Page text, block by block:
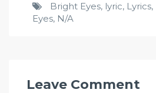
Bright Eyes, lyric, Lyrics,
Eyes, N/A
Leave Comment